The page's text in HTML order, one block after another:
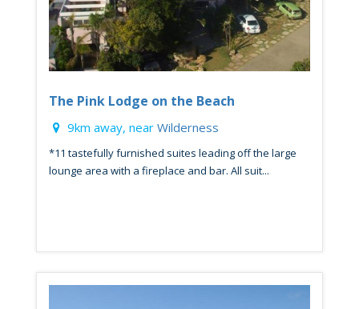
The Pink Lodge on the Beach
9km away, near Wilderness
*11 tastefully furnished suites leading off the large
lounge area with a fireplace and bar. All suit...